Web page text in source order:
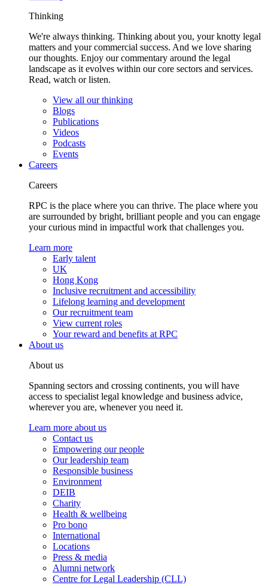
Thinking
We're always thinking. Thinking about you, your knotty legal
matters and your commercial success. And we love sharing
our thoughts. Enjoy our commentary around the legal
landscape as it evolves within our core sectors and services.
Read, watch or listen.
View all our thinking
Blogs
Publications
Videos
Podcasts
Events
Careers
Careers
RPC is the place where you can thrive. The place where you
are surrounded by bright, brilliant people and you can engage
your curious mind in impactful work that challenges you.
Learn more
Early talent
UK
Hong Kong
Inclusive recruitment and accessibility
Lifelong learning and development
Our recruitment team
View current roles
Your reward and benefits at RPC
About us
About us
Spanning sectors and crossing continents, you will have
access to specialist legal knowledge and business advice,
wherever you are, whenever you need it.
Learn more about us
Contact us
Empowering our people
Our leadership team
Responsible business
Environment
DEIB
Charity
Health & wellbeing
Pro bono
International
Locations
Press & media
Alumni network
Centre for Legal Leadership (CLL)